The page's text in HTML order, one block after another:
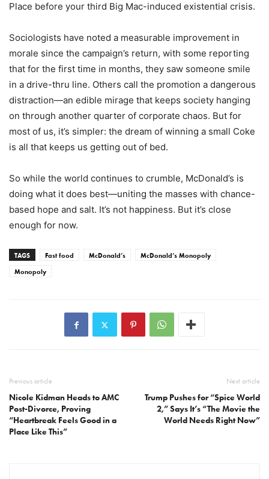
Place before your third Big Mac-induced existential crisis.
Sociologists have noted a measurable improvement in
morale since the campaign’s return, with some reporting
that for the first time in months, they saw someone smile
in a drive-thru line. Others call the promotion a dangerous
distraction—an edible mirage that keeps society hanging
on through another quarter of corporate chaos. But for
most of us, it’s simpler: the dream of winning a small Coke
is all that keeps us getting out of bed.
So while the world continues to crumble, McDonald’s is
doing what it does best—uniting the masses with chance-
based hope and salt. It’s not happiness. But it’s close
enough for now.
TAGS Fast food McDonald’s
McDonald’s Monopoly
Monopoly
Previous article
Nicole Kidman Heads to AMC
Post-Divorce, Proving
“Heartbreak Feels Good in a
Place Like This”
Next article
Trump Pushes for “Spice World
2,” Says It’s “The Movie the
World Needs Right Now”